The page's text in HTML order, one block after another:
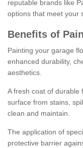
reputable brands like
options that meet your
Benefits of
Painting your garage
enhanced durability,
aesthetics.
A fresh coat of durable
surface from stains,
clean and maintain.
The application of
protective barrier